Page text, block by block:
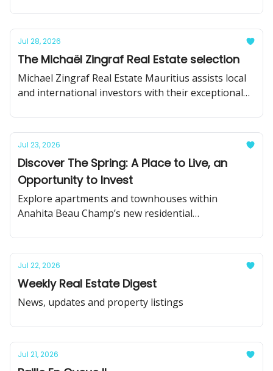
Jul 28, 2026
The Michaël Zingraf Real Estate selection
Michael Zingraf Real Estate Mauritius assists local
and international investors with their exceptional
Jul 23, 2026
Discover The Spring: A Place to Live, an
Opportunity to Invest
Explore apartments and townhouses within
Anahita Beau Champ’s new residential
Jul 22, 2026
Weekly Real Estate Digest
News, updates and property listings
Jul 21, 2026